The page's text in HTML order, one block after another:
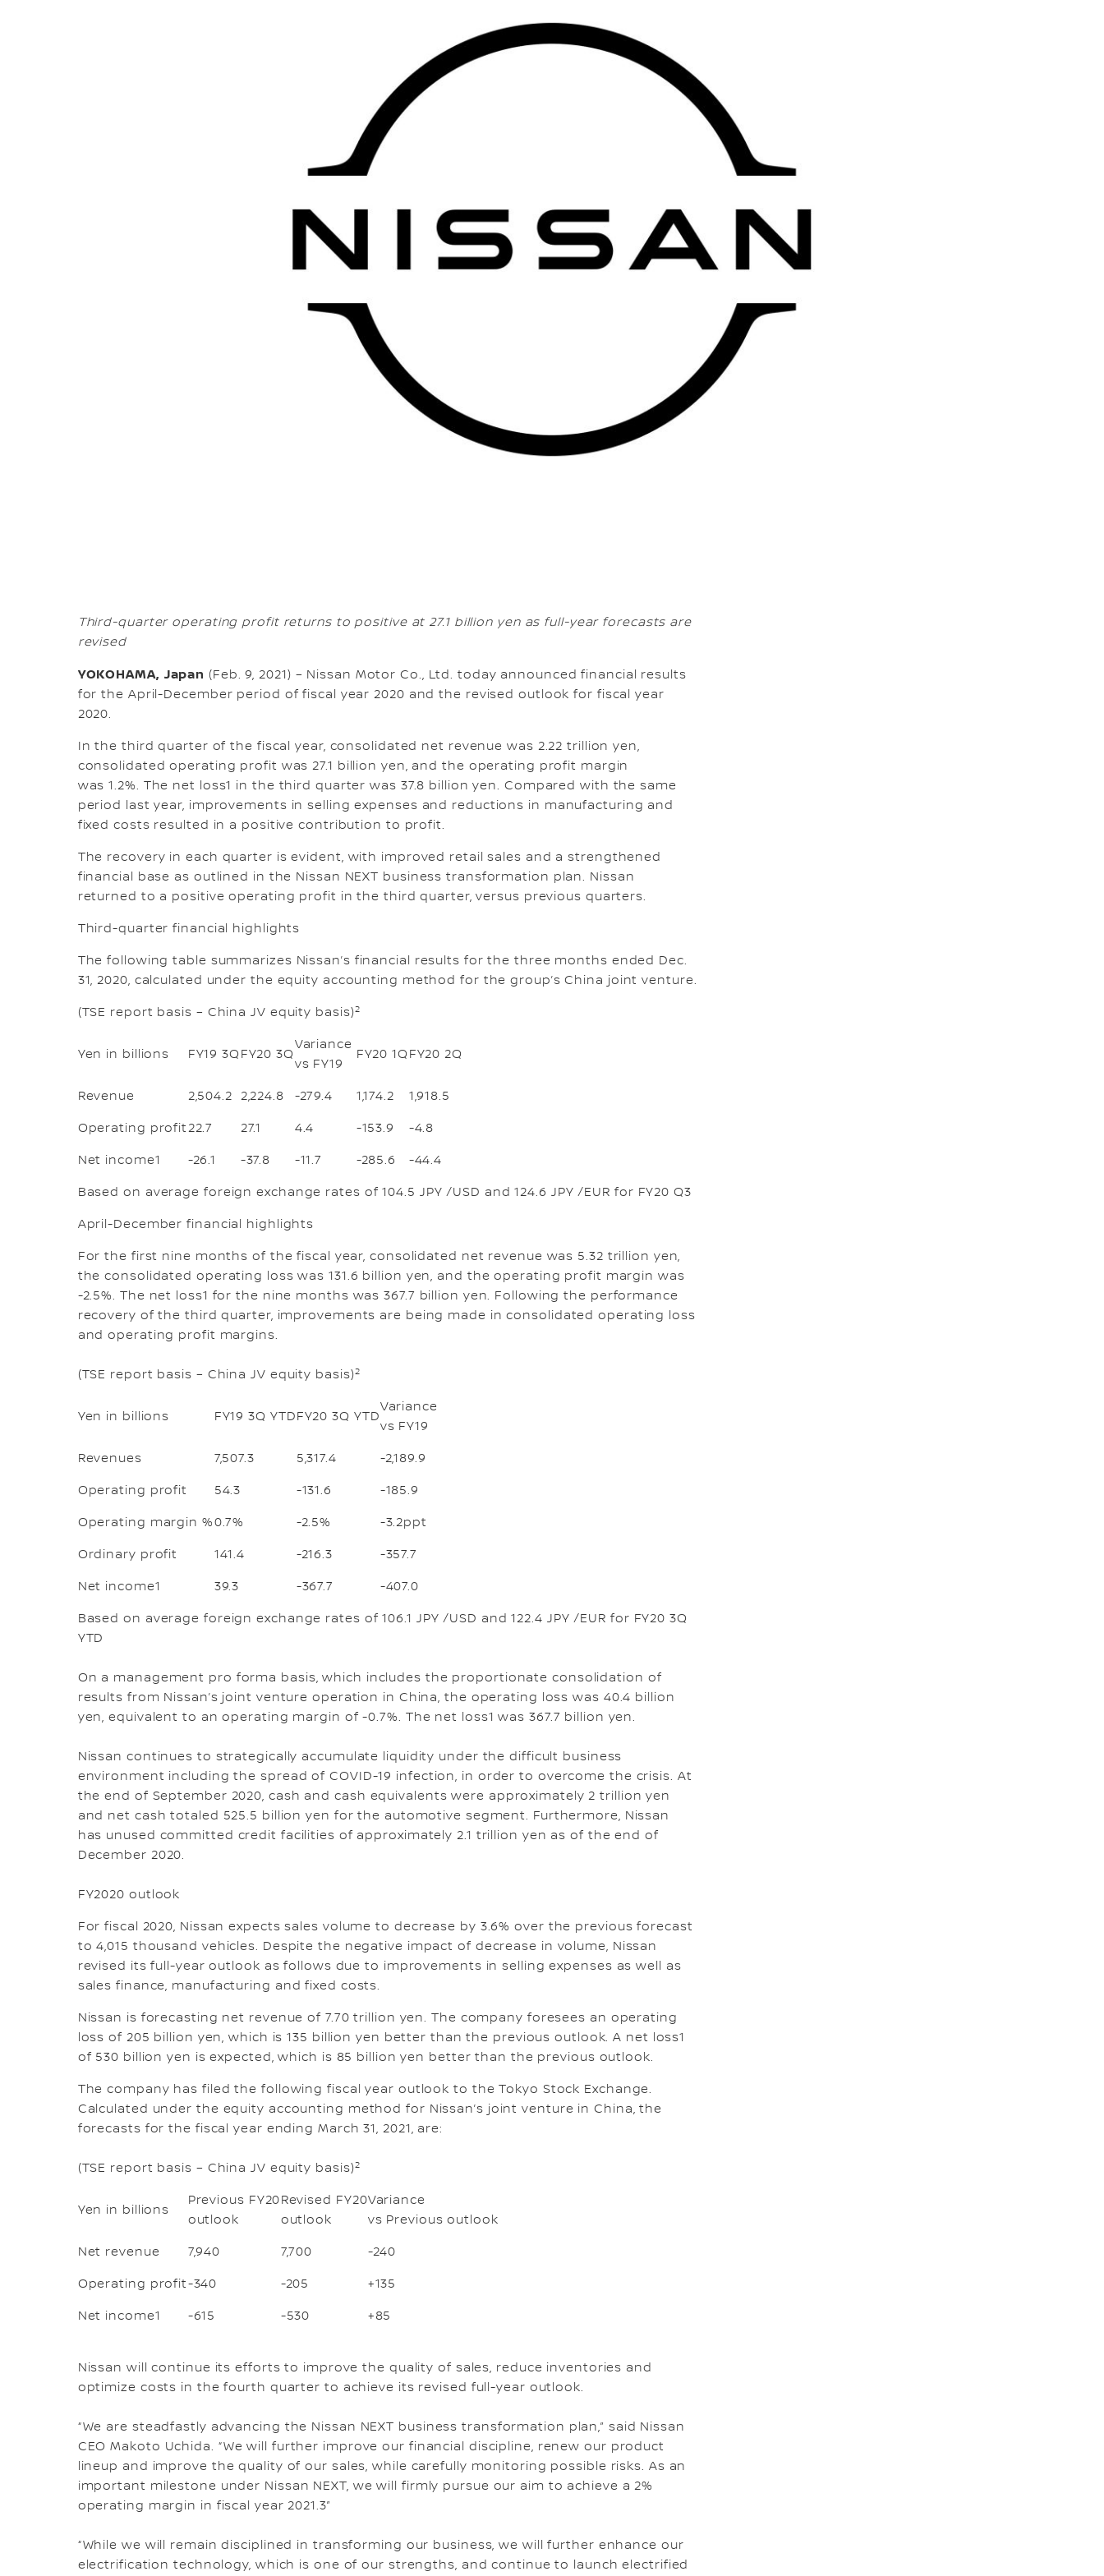
Third-quarter operating profit returns to positive at 27.1 billion yen as full-year forecasts are
revised
YOKOHAMA, Japan (Feb. 9, 2021) – Nissan Motor Co., Ltd. today announced financial results
for the April-December period of fiscal year 2020 and the revised outlook for fiscal year
2020.
In the third quarter of the fiscal year, consolidated net revenue was 2.22 trillion yen,
consolidated operating profit was 27.1 billion yen, and the operating profit margin
was 1.2%. The net loss1 in the third quarter was 37.8 billion yen. Compared with the same
period last year, improvements in selling expenses and reductions in manufacturing and
fixed costs resulted in a positive contribution to profit.
The recovery in each quarter is evident, with improved retail sales and a strengthened
financial base as outlined in the Nissan NEXT business transformation plan. Nissan
returned to a positive operating profit in the third quarter, versus previous quarters.
Third-quarter financial highlights
The following table summarizes Nissan’s financial results for the three months ended Dec.
31, 2020, calculated under the equity accounting method for the group’s China joint venture.
(TSE report basis – China JV equity basis)2
Yen in billions FY19 3Q FY20 3Q
Variance
vs FY19
FY20 1Q FY20 2Q
Revenue 2,504.2 2,224.8 -279.4 1,174.2 1,918.5
Operating profit22.7 27.1 4.4 -153.9 -4.8
Net income1 -26.1 -37.8 -11.7 -285.6 -44.4
Based on average foreign exchange rates of 104.5 JPY /USD and 124.6 JPY /EUR for FY20 Q3
April-December financial highlights
For the first nine months of the fiscal year, consolidated net revenue was 5.32 trillion yen,
the consolidated operating loss was 131.6 billion yen, and the operating profit margin was
-2.5%. The net loss1 for the nine months was 367.7 billion yen. Following the performance
recovery of the third quarter, improvements are being made in consolidated operating loss
and operating profit margins.
(TSE report basis – China JV equity basis)2
Yen in billions FY19 3Q YTDFY20 3Q YTD
Variance
vs FY19
Revenues 7,507.3 5,317.4 -2,189.9
Operating profit 54.3 -131.6 -185.9
Operating margin %0.7% -2.5% -3.2ppt
Ordinary profit 141.4 -216.3 -357.7
Net income1 39.3 -367.7 -407.0
Based on average foreign exchange rates of 106.1 JPY /USD and 122.4 JPY /EUR for FY20 3Q
YTD
On a management pro forma basis, which includes the proportionate consolidation of
results from Nissan’s joint venture operation in China, the operating loss was 40.4 billion
yen, equivalent to an operating margin of -0.7%. The net loss1 was 367.7 billion yen.
Nissan continues to strategically accumulate liquidity under the difficult business
environment including the spread of COVID-19 infection, in order to overcome the crisis. At
the end of September 2020, cash and cash equivalents were approximately 2 trillion yen
and net cash totaled 525.5 billion yen for the automotive segment. Furthermore, Nissan
has unused committed credit facilities of approximately 2.1 trillion yen as of the end of
December 2020.
FY2020 outlook
For fiscal 2020, Nissan expects sales volume to decrease by 3.6% over the previous forecast
to 4,015 thousand vehicles. Despite the negative impact of decrease in volume, Nissan
revised its full-year outlook as follows due to improvements in selling expenses as well as
sales finance, manufacturing and fixed costs.
Nissan is forecasting net revenue of 7.70 trillion yen. The company foresees an operating
loss of 205 billion yen, which is 135 billion yen better than the previous outlook. A net loss1
of 530 billion yen is expected, which is 85 billion yen better than the previous outlook.
The company has filed the following fiscal year outlook to the Tokyo Stock Exchange.
Calculated under the equity accounting method for Nissan’s joint venture in China, the
forecasts for the fiscal year ending March 31, 2021, are:
(TSE report basis – China JV equity basis)2
Yen in billions
Previous FY20
outlook
Revised FY20
outlook
Variance
vs Previous outlook
Net revenue 7,940 7,700 -240
Operating profit-340 -205 +135
Net income1 -615 -530 +85
Nissan will continue its efforts to improve the quality of sales, reduce inventories and
optimize costs in the fourth quarter to achieve its revised full-year outlook.
“We are steadfastly advancing the Nissan NEXT business transformation plan,” said Nissan
CEO Makoto Uchida. “We will further improve our financial discipline, renew our product
lineup and improve the quality of our sales, while carefully monitoring possible risks. As an
important milestone under Nissan NEXT, we will firmly pursue our aim to achieve a 2%
operating margin in fiscal year 2021.3”
“While we will remain disciplined in transforming our business, we will further enhance our
electrification technology, which is one of our strengths, and continue to launch electrified